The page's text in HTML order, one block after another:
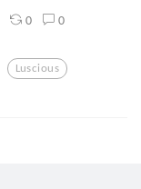
0 0
Luscious